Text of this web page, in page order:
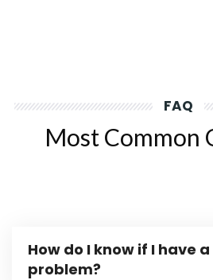
FAQ
Most Common
How do I know if I have
problem?